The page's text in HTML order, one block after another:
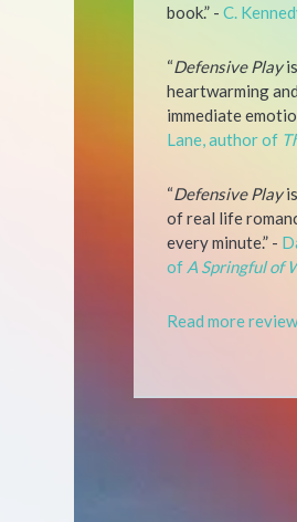
book.” - C.
“Defensive Play
heartwarming
immediate
Lane, author of
“Defensive Play
of real life
every minute.” -
of A Springful of
Read more